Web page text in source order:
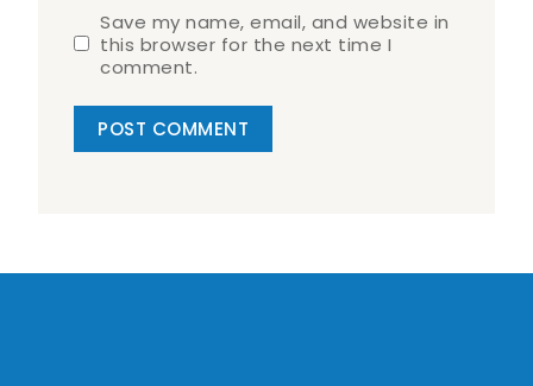
Save my name, email, and website in
this browser for the next time I
comment.